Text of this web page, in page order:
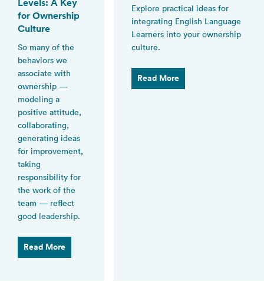
Levels: A Key
for Ownership
Culture
So many of the
behaviors we
associate with
ownership —
modeling a
positive attitude,
collaborating,
generating ideas
for improvement,
taking
responsibility for
the work of the
team — reflect
good leadership.
Read More
Explore practical ideas for
integrating English Language
Learners into your ownership
culture.
Read More